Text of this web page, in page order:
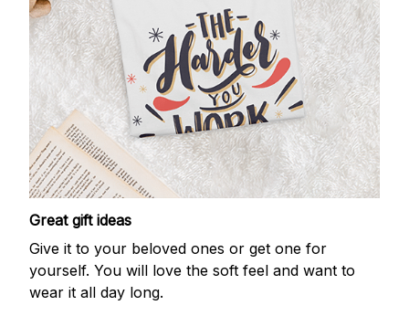
Great gift ideas
Give it to your beloved ones or get one for
yourself. You will love the soft feel and want to
wear it all day long.